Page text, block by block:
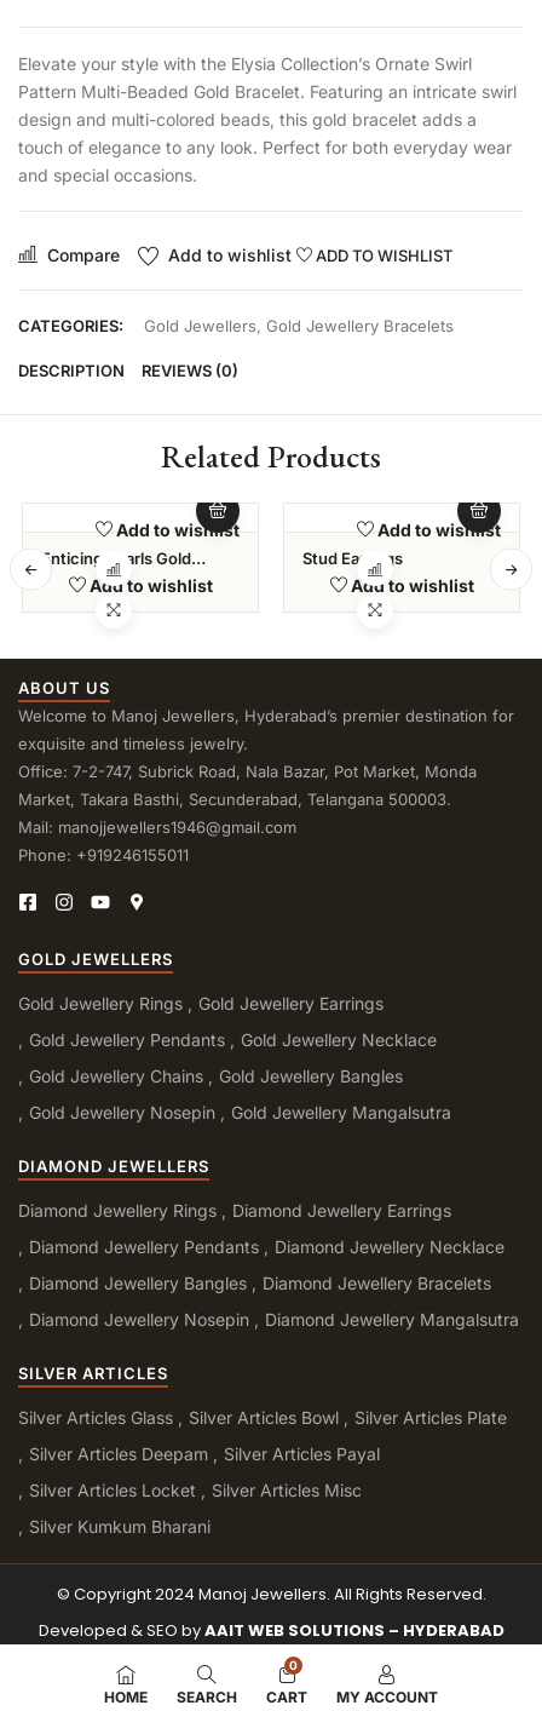
Elevate your style with the Elysia Collection’s Ornate Swirl
Pattern Multi-Beaded Gold Bracelet. Featuring an intricate swirl
design and multi-colored beads, this gold bracelet adds a
touch of elegance to any look. Perfect for both everyday wear
and special occasions.
Compare Add to wishlist ADD TO WISHLIST
CATEGORIES: Gold Jewellers, Gold Jewellery Bracelets
DESCRIPTION REVIEWS (0)
Related Products
Add to wishlist
Enticing Pearls Gold
Bracelet – Elysia
Collection
Add to wishlist
Add to wishlist
Stud Earrings
Add to wishlist
ABOUT US
Welcome to Manoj Jewellers, Hyderabad’s premier destination for
exquisite and timeless jewelry.
Office: 7-2-747, Subrick Road, Nala Bazar, Pot Market, Monda
Market, Takara Basthi, Secunderabad, Telangana 500003.
Mail: manojjewellers1946@gmail.com
Phone: +919246155011
GOLD JEWELLERS
Gold Jewellery Rings
Gold Jewellery Earrings
Gold Jewellery Pendants
Gold Jewellery Necklace
Gold Jewellery Chains
Gold Jewellery Bangles
Gold Jewellery Nosepin
Gold Jewellery Mangalsutra
DIAMOND JEWELLERS
Diamond Jewellery Rings
Diamond Jewellery Earrings
Diamond Jewellery Pendants
Diamond Jewellery Necklace
Diamond Jewellery Bangles
Diamond Jewellery Bracelets
Diamond Jewellery Nosepin
Diamond Jewellery Mangalsutra
SILVER ARTICLES
Silver Articles Glass Silver Articles Bowl
Silver Articles Plate
Silver Articles Deepam
Silver Articles Payal
Silver Articles Locket
Silver Articles Misc
Silver Kumkum Bharani
© Copyright 2024 Manoj Jewellers. All Rights Reserved.
Developed & SEO byAAIT WEB SOLUTIONS – HYDERABAD
HOME SEARCH
0
CART MY ACCOUNT